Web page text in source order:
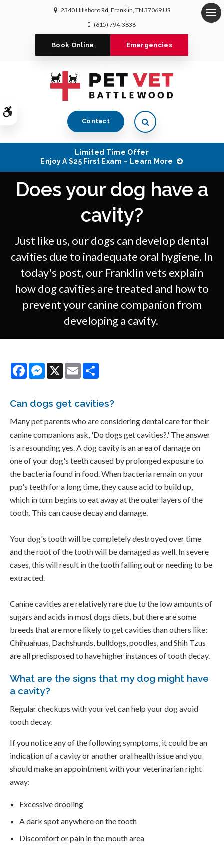
Accessible Version
2340 Hillsboro Rd Franklin TN 37069US
(615) 794-3838
Book Online Emergencies
Contact Open Search Dialog
Limited Time Offer
Enjoy A $25 First Exam – Learn More
Does your dog have a
cavity?
Just like us, our dogs can develop dental
cavities due to inadequate oral hygiene. In
today's post, our Franklin vets explain
how dog cavities are treated and how to
prevent your canine companion from
developing a cavity.
FacebookMessenger
X Email
Can dogs get cavities?
Many pet parents who are considering dental care for their
canine companions ask, 'Do dogs get cavities?.' The answer
is a resounding yes. A dog cavity is an area of damage on
one of your dog's teeth caused by prolonged exposure to
the bacteria found in food. When bacteria remain on your
pup's teeth for a long time, they cause acid to build up,
which in turn begins to eat away at the outer layers of the
tooth. This can cause decay and damage.
Your dog's tooth will be completely destroyed over time
and the root of the tooth will be damaged as well. In severe
cases, this will result in the tooth falling out or needing to be
extracted.
Canine cavities are relatively rare due to the low amounts of
sugars and acids in most dogs diets, but there are some
breeds that are more likely to get cavities than others like:
Chihuahuas, Dachshunds, bulldogs, poodles, and Shih Tzus
are all predisposed to have higher instances of tooth decay.
What are the signs that my dog might have
a cavity?
Regular checkups with your vet can help your dog avoid
tooth decay.
If you notice any of the following symptoms, it could be an
indication of a cavity or another oral health issue and you
should make an appointment with your veterinarian right
away:
Excessive drooling
A dark spot anywhere on the tooth
Discomfort or pain in the mouth area